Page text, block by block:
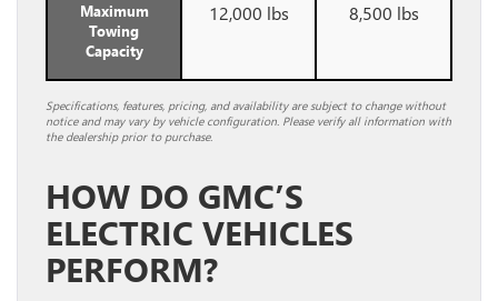
Maximum
Towing
Capacity
12,000 lbs 8,500 lbs
Specifications, features, pricing, and availability are subject to change without
notice and may vary by vehicle configuration. Please verify all information with
the dealership prior to purchase.
HOW DO GMC’S
ELECTRIC VEHICLES
PERFORM?